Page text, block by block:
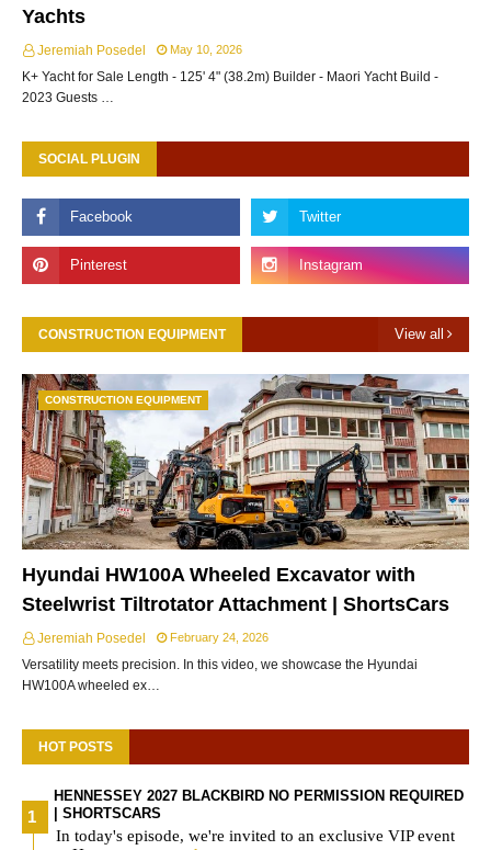
Yachts
Jeremiah Posedel May 10, 2026
K+ Yacht for Sale Length - 125' 4" (38.2m) Builder - Maori Yacht Build -
2023 Guests …
SOCIAL PLUGIN
CONSTRUCTION EQUIPMENT View all
CONSTRUCTION EQUIPMENT
Hyundai HW100A Wheeled Excavator with
Steelwrist Tiltrotator Attachment | ShortsCars
Jeremiah Posedel February 24, 2026
Versatility meets precision. In this video, we showcase the Hyundai
HW100A wheeled ex…
HOT POSTS
HENNESSEY 2027 BLACKBIRD NO PERMISSION REQUIRED
| SHORTSCARS
In today's episode, we're invited to an exclusive VIP event